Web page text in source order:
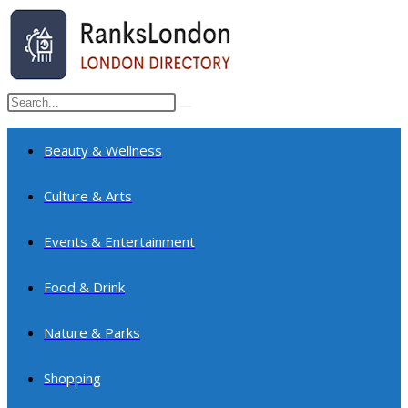
Skip
content
Search
this
website
search
Beauty & Wellness
Culture & Arts
Events & Entertainment
Food & Drink
Nature & Parks
Shopping